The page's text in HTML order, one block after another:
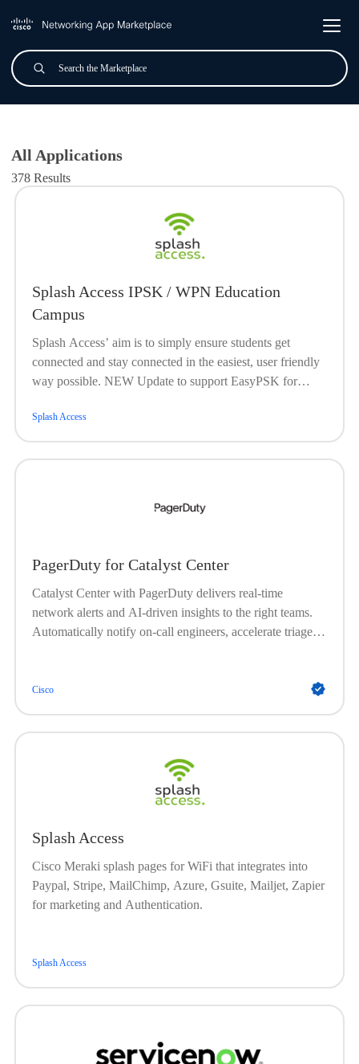
Search
Submit
All Applications
All Applications
378 Results
Splash Access IPSK / WPN Education
Campus
Splash Access’ aim is to simply ensure students get
connected and stay connected in the easiest, user friendly
way possible. NEW Update to support EasyPSK for
Splash Access
PagerDuty for Catalyst Center
Catalyst Center with PagerDuty delivers real-time
network alerts and AI-driven insights to the right teams.
Automatically notify on-call engineers, accelerate triage
Cisco
Splash Access
Cisco Meraki splash pages for WiFi that integrates into
Paypal, Stripe, MailChimp, Azure, Gsuite, Mailjet, Zapier
for marketing and Authentication.
Splash Access